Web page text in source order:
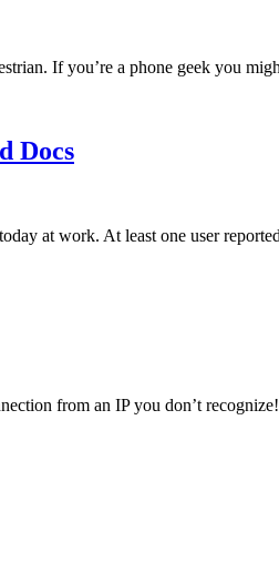
If you’re a phone geek you
Docs
at work. At least one user
from an IP you don’t